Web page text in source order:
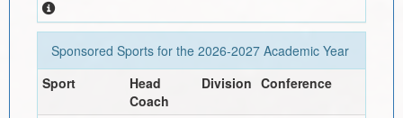
Sponsored Sports for the 2026-2027Academic Year
Sport
Head
Coach
Division Conference